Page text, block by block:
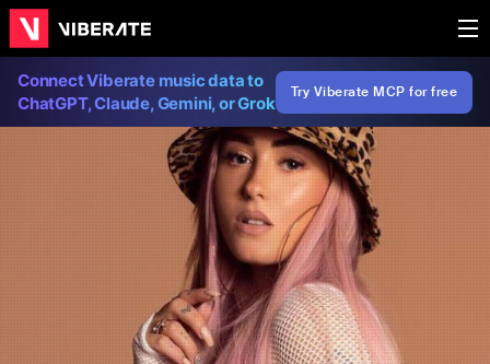
Connect Viberate music data to
ChatGPT, Claude, Gemini, or Grok
Try Viberate MCP for free